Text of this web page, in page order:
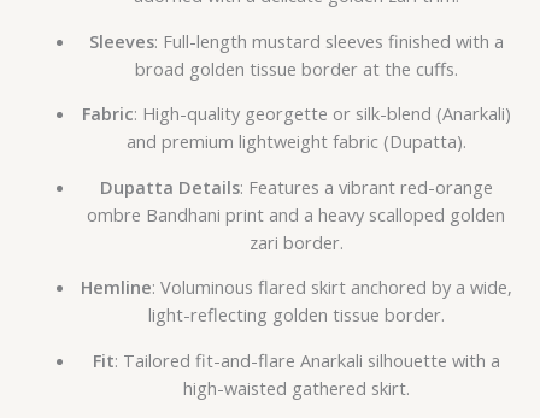
Sleeves: Full-length mustard sleeves finished with a
broad golden tissue border at the cuffs.
Fabric: High-quality georgette or silk-blend (Anarkali)
and premium lightweight fabric (Dupatta).
Dupatta Details: Features a vibrant red-orange
ombre Bandhani print and a heavy scalloped golden
zari border.
Hemline: Voluminous flared skirt anchored by a wide,
light-reflecting golden tissue border.
Fit: Tailored fit-and-flare Anarkali silhouette with a
high-waisted gathered skirt.